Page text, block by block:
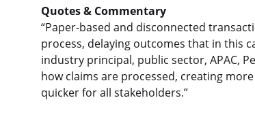
Quotes & Commentary
“Paper-based and disconnected
process, delaying outcomes that in this
industry principal, public sector, APAC,
how claims are processed, creating
quicker for all stakeholders.”